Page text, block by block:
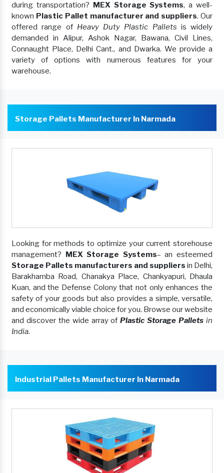
during transportation? MEX Storage Systems, a well-
known Plastic Pallet manufacturer and suppliers. Our
offered range of Heavy Duty Plastic Pallets is widely
demanded in Alipur, Ashok Nagar, Bawana, Civil Lines,
Connaught Place, Delhi Cant., and Dwarka. We provide a
variety of options with numerous features for your
warehouse.
Storage Pallets Manufacturer In Narmada
Looking for methods to optimize your current storehouse
management? MEX Storage Systems– an esteemed
Storage Pallets manufacturers and suppliers in Delhi,
Barakhamba Road, Chanakya Place, Chankyapuri, Dhaula
Kuan, and the Defense Colony that not only enhances the
safety of your goods but also provides a simple, versatile,
and economically viable choice for you. Browse our website
and discover the wide array ofPlastic Storage Pallets in
India.
Industrial Pallets Manufacturer In Narmada